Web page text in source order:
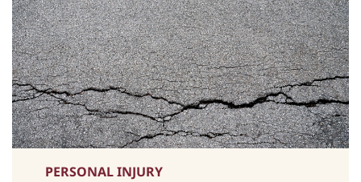
PERSONAL INJURY